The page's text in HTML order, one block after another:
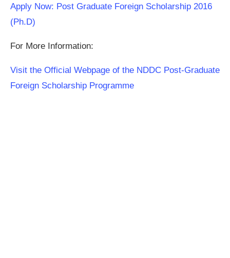
Apply Now: Post Graduate Foreign Scholarship 2016
(Ph.D)
For More Information:
Visit the Official Webpage of the NDDC Post-Graduate
Foreign Scholarship Programme